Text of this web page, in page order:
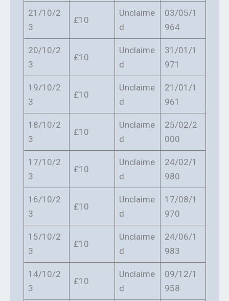
21/10/2
3
£10
Unclaime
d
03/05/1
964
20/10/2
3
£10
Unclaime
d
31/01/1
971
19/10/2
3
£10
Unclaime
d
21/01/1
961
18/10/2
3
£10
Unclaime
d
25/02/2
000
17/10/2
3
£10
Unclaime
d
24/02/1
980
16/10/2
3
£10
Unclaime
d
17/08/1
970
15/10/2
3
£10
Unclaime
d
24/06/1
983
14/10/2
3
£10
Unclaime
d
09/12/1
958